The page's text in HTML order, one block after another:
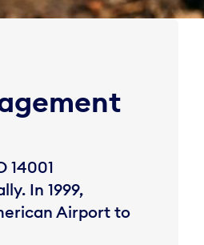
14001
In 1999,
Airport to